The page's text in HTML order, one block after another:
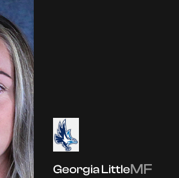
Georgia LittleMF